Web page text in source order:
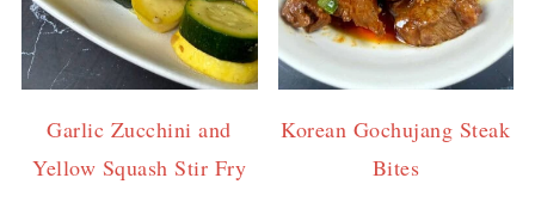
Garlic Zucchini and
Yellow Squash Stir Fry
Korean Gochujang Steak
Bites